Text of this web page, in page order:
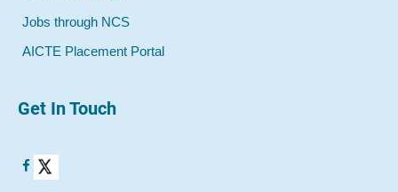
Jobs through NCS
AICTE Placement Portal
Get In Touch